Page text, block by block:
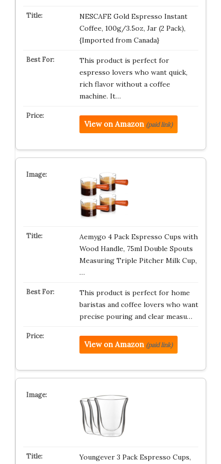
NESCAFE Gold Espresso Instant
Coffee, 100g/3.5oz, Jar (2 Pack),
{Imported from Canada}
This product is perfect for
espresso lovers who want quick,
rich flavor without a coffee
machine. It…
View on Amazon (paid link)
Aemygo 4 Pack Espresso Cups with
Wood Handle, 75ml Double Spouts
Measuring Triple Pitcher Milk Cup,
…
This product is perfect for home
baristas and coffee lovers who want
precise pouring and clear measu…
View on Amazon (paid link)
Youngever 3 Pack Espresso Cups,